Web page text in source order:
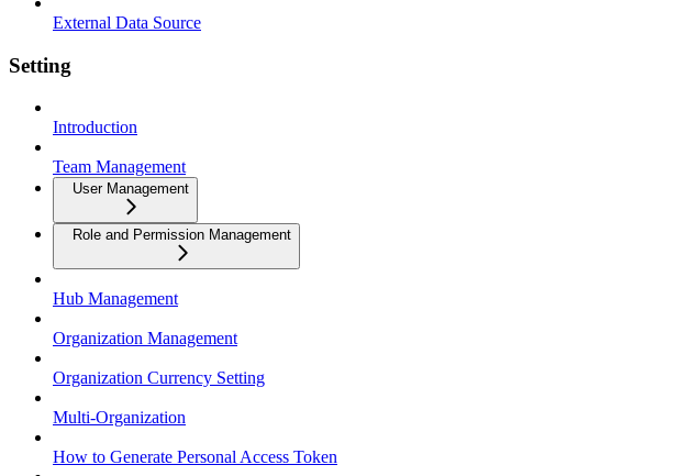
External Data Source
Setting
Introduction
Team Management
User Management
Role and Permission Management
Hub Management
Organization Management
Organization Currency Setting
Multi-Organization
How to Generate Personal Access Token